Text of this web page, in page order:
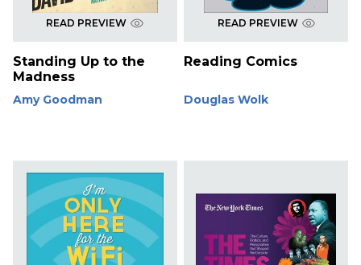
READ PREVIEW
Standing Up to the
Madness
Amy Goodman
READ PREVIEW
Reading Comics
Douglas Wolk